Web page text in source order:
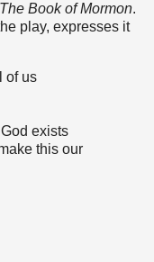
The Book of Mormon.
play, expresses it
of us
exists
this our